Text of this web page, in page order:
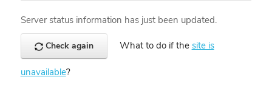
Server status information has just been updated.
Check again What to do if the site is
unavailable?